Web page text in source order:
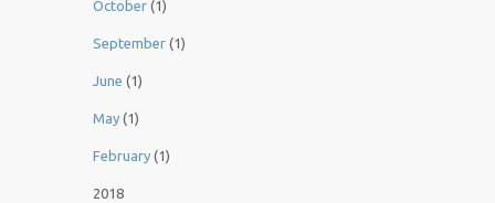
October (1)
September (1)
June (1)
May (1)
February (1)
2018